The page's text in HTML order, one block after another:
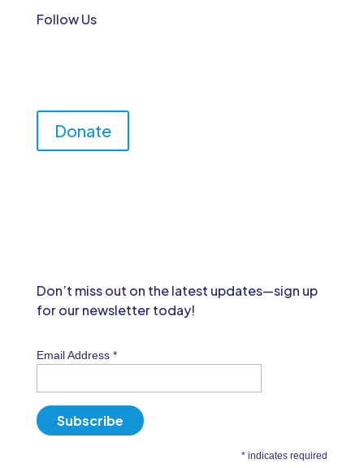
Follow Us
Donate
Don’t miss out on the latest updates—sign up
for our newsletter today!
Email Address *
* indicates required